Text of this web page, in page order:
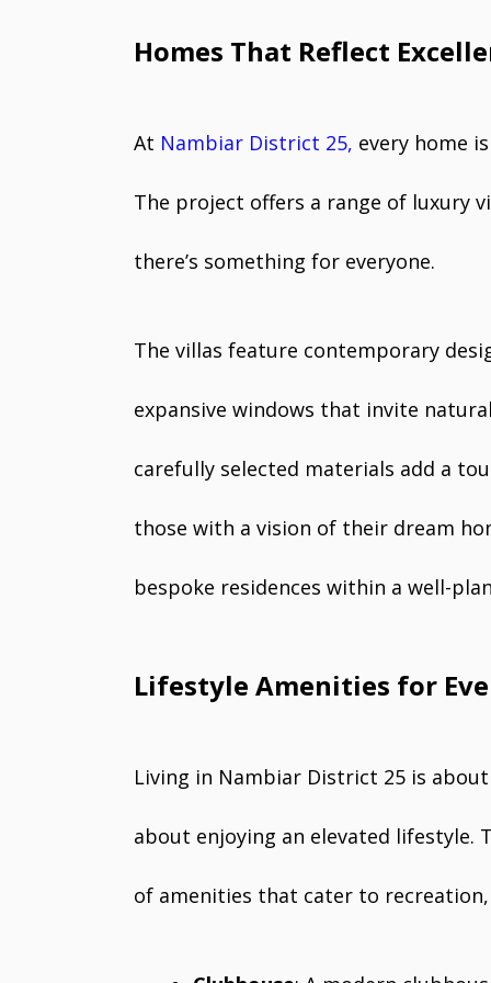
Homes That Reflect
At Nambiar District 25, every home
The project offers a range of luxury
there’s something for everyone.
The villas feature contemporary
expansive windows that invite
carefully selected materials add a
those with a vision of their dream
bespoke residences within a well-
Lifestyle Amenities for
Living in Nambiar District 25 is
about enjoying an elevated lifestyle.
of amenities that cater to